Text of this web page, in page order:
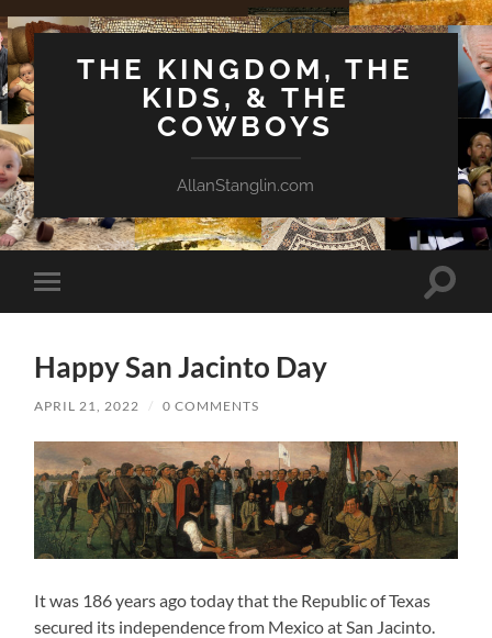
THE KINGDOM, THE
KIDS, & THE
COWBOYS
AllanStanglin.com
Toggle
mobile
Toggle
Happy San Jacinto Day
APRIL 21, 2022 / 0 COMMENTS
It was 186 years ago today that the Republic of Texas
secured its independence from Mexico at San Jacinto.